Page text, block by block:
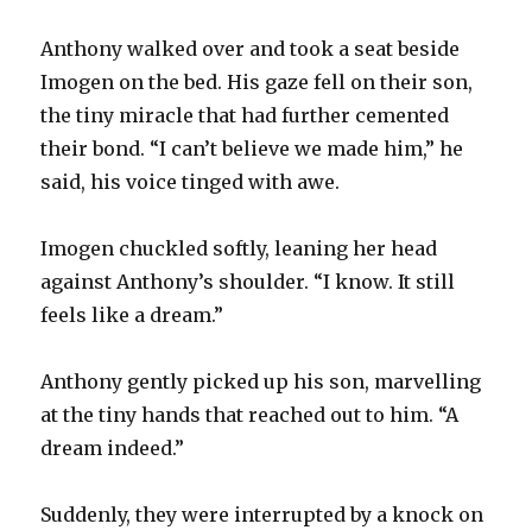
Anthony walked over and took a seat beside
Imogen on the bed. His gaze fell on their son,
the tiny miracle that had further cemented
their bond. “I can’t believe we made him,” he
said, his voice tinged with awe.
Imogen chuckled softly, leaning her head
against Anthony’s shoulder. “I know. It still
feels like a dream.”
Anthony gently picked up his son, marvelling
at the tiny hands that reached out to him. “A
dream indeed.”
Suddenly, they were interrupted by a knock on